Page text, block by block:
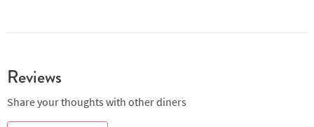
Reviews
Share your thoughts with other diners